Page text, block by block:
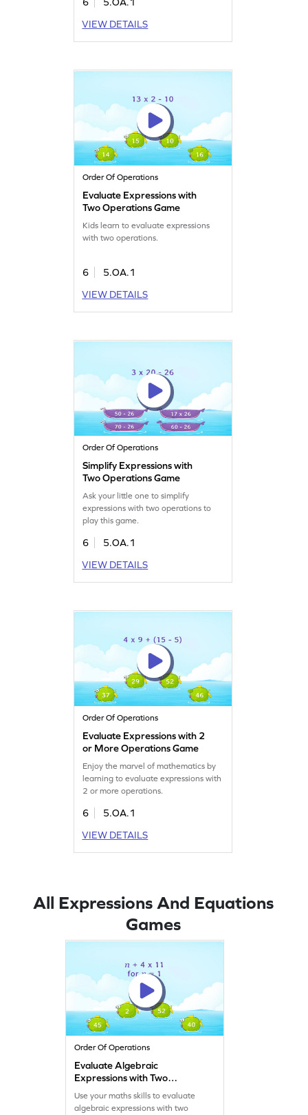
VIEW DETAILS
Order Of Operations
Evaluate Expressions with
Two Operations Game
Kids learn to evaluate expressions
with two operations.
6
5.OA.1
VIEW DETAILS
Order Of Operations
Simplify Expressions with
Two Operations Game
Ask your little one to simplify
expressions with two operations to
play this game.
6
5.OA.1
VIEW DETAILS
Order Of Operations
Evaluate Expressions with 2
or More Operations Game
Enjoy the marvel of mathematics by
learning to evaluate expressions with
2 or more operations.
6
5.OA.1
VIEW DETAILS
All Expressions And Equations
Games
Order Of Operations
Evaluate Algebraic
Expressions with Two
Operations Game
Use your maths skills to evaluate
algebraic expressions with two